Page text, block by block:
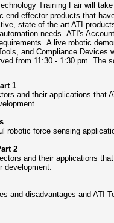
Training Fair will
end-effector products that
state-of-the-art ATI
needs. ATI's
. A live robotic
and Compliance Devices
from 11:30 - 1:30 pm. The
1
and their applications that
robotic force sensing
2
and their applications
development.
and disadvantages and ATI